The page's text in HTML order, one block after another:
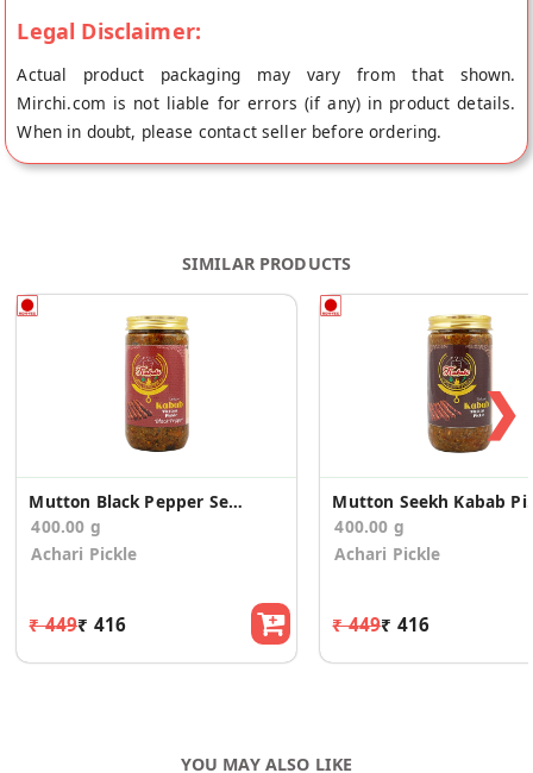
Legal Disclaimer:
Actual product packaging may vary from that shown.
Mirchi.com is not liable for errors (if any) in product details.
When in doubt, please contact seller before ordering.
SIMILAR PRODUCTS
Mutton Black Pepper Seekh Kabab Pickle
400.00 g
Achari Pickle
₹ 449₹ 416
Mutton
400.00 g
Achari Pickle
₹ 449₹ 416
❯
YOU MAY ALSO LIKE